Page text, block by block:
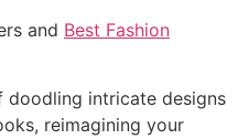
and Best Fashion
doodling intricate designs
reimagining your